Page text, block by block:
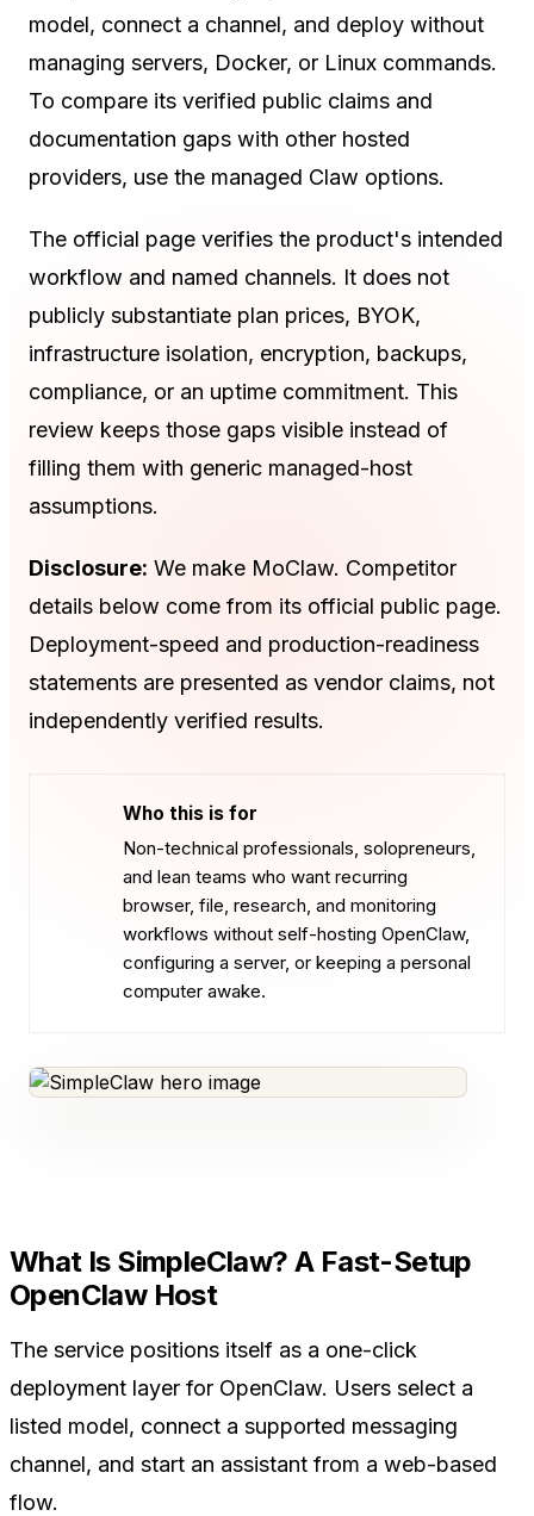
model, connect a channel, and deploy without
managing servers, Docker, or Linux commands.
To compare its verified public claims and
documentation gaps with other hosted
providers, use the managed Claw options.
The official page verifies the product's intended
workflow and named channels. It does not
publicly substantiate plan prices, BYOK,
infrastructure isolation, encryption, backups,
compliance, or an uptime commitment. This
review keeps those gaps visible instead of
filling them with generic managed-host
assumptions.
Disclosure: We make MoClaw. Competitor
details below come from its official public page.
Deployment-speed and production-readiness
statements are presented as vendor claims, not
independently verified results.
Who this is for
Non-technical professionals, solopreneurs,
and lean teams who want recurring
browser, file, research, and monitoring
workflows without self-hosting OpenClaw,
configuring a server, or keeping a personal
computer awake.
What Is SimpleClaw? A Fast-Setup
OpenClaw Host
The service positions itself as a one-click
deployment layer for OpenClaw. Users select a
listed model, connect a supported messaging
channel, and start an assistant from a web-based
flow.